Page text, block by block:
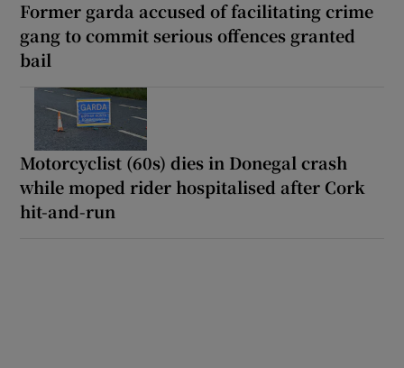
Former garda accused of facilitating crime
gang to commit serious offences granted
bail
Motorcyclist (60s) dies in Donegal crash
while moped rider hospitalised after Cork
hit-and-run